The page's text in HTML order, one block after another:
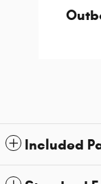
Included